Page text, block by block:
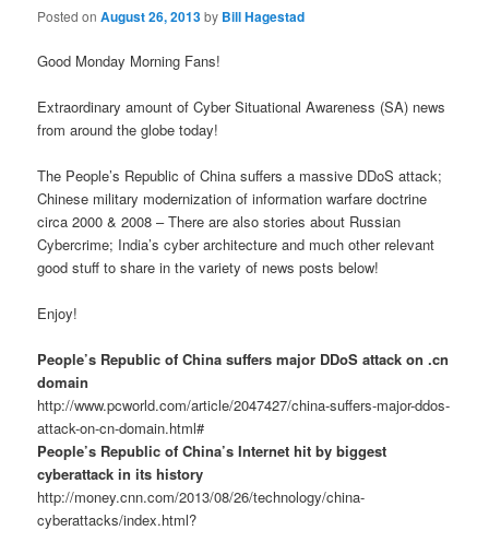
Posted onAugust 26, 2013by Bill Hagestad
Good Monday Morning Fans!
Extraordinary amount of Cyber Situational Awareness (SA) news
from around the globe today!
The People’s Republic of China suffers a massive DDoS attack;
Chinese military modernization of information warfare doctrine
circa 2000 & 2008 – There are also stories about Russian
Cybercrime; India’s cyber architecture and much other relevant
good stuff to share in the variety of news posts below!
Enjoy!
People’s Republic of China suffers major DDoS attack on .cn
domain
http://www.pcworld.com/article/2047427/china-suffers-major-ddos-
attack-on-cn-domain.html#
People’s Republic of China’s Internet hit by biggest
cyberattack in its history
http://money.cnn.com/2013/08/26/technology/china-
cyberattacks/index.html?